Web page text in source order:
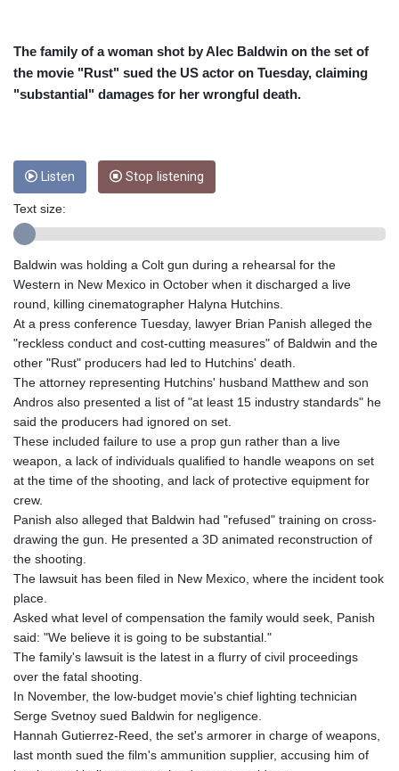
COP
3142.844787
DOP 58.20179
EGP 49.631449
ERN 15
EUR 0.86495
FJD 2.20855
GBP 0.742583
GEL 2.610391
GHS 11.700039
GIP 0.74148
GMD 73.503851
8756.649224
GTQ 7.607144
HKD 7.84315
HRK 6.518804
HUF 314.060388
ILS 2.99985
INR 95.210504
IQD
The family of a woman shot by Alec Baldwin on the set of
the movie "Rust" sued the US actor on Tuesday, claiming
"substantial" damages for her wrongful death.
Listen Stop listening
Text size:
Baldwin was holding a Colt gun during a rehearsal for the
Western in New Mexico in October when it discharged a live
round, killing cinematographer Halyna Hutchins.
At a press conference Tuesday, lawyer Brian Panish alleged the
"reckless conduct and cost-cutting measures" of Baldwin and the
other "Rust" producers had led to Hutchins' death.
The attorney representing Hutchins' husband Matthew and son
Andros also presented a list of "at least 15 industry standards" he
said the producers had ignored on set.
These included failure to use a prop gun rather than a live
weapon, a lack of individuals qualified to handle weapons on set
at the time of the shooting, and lack of protective equipment for
crew.
Panish also alleged that Baldwin had "refused" training on cross-
drawing the gun. He presented a 3D animated reconstruction of
the shooting.
The lawsuit has been filed in New Mexico, where the incident took
place.
Asked what level of compensation the family would seek, Panish
said: "We believe it is going to be substantial."
The family's lawsuit is the latest in a flurry of civil proceedings
over the fatal shooting.
In November, the low-budget movie's chief lighting technician
Serge Svetnoy sued Baldwin for negligence.
Hannah Gutierrez-Reed, the set's armorer in charge of weapons,
last month sued the film's ammunition supplier, accusing him of